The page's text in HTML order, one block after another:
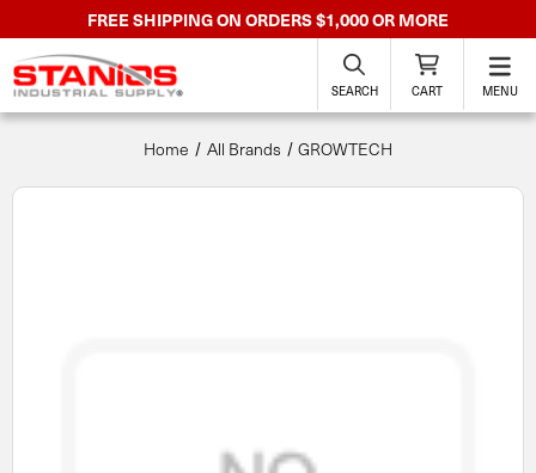
FREE SHIPPING ON ORDERS $1,000 OR MORE
SEARCH CART MENU
Home All Brands GROWTECH